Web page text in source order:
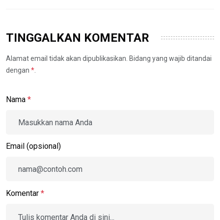
TINGGALKAN KOMENTAR
Alamat email tidak akan dipublikasikan. Bidang yang wajib ditandai
dengan *
Nama *
Email (opsional)
Komentar *